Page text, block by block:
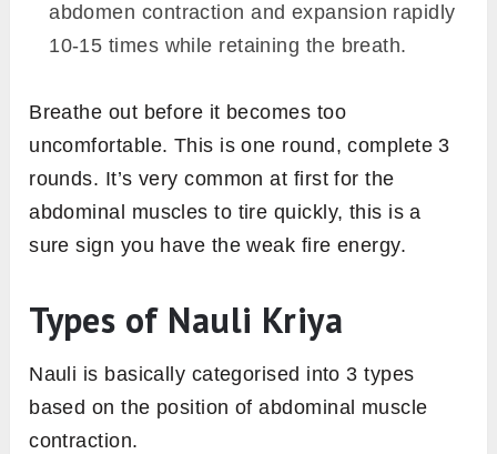
abdomen contraction and expansion rapidly
10-15 times while retaining the breath.
Breathe out before it becomes too
uncomfortable. This is one round, complete 3
rounds. It’s very common at first for the
abdominal muscles to tire quickly, this is a
sure sign you have the weak fire energy.
Types of Nauli Kriya
Nauli is basically categorised into 3 types
based on the position of abdominal muscle
contraction.